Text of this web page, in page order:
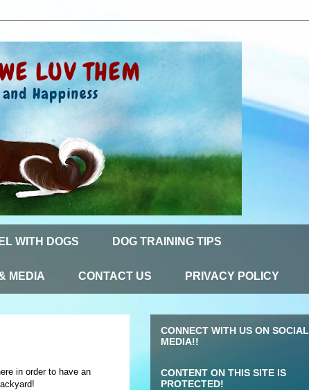
WITH DOGS DOG TRAINING TIPS
MEDIA CONTACT US PRIVACY POLICY
in order to have an
CONNECT WITH US ON SOCIAL
MEDIA!!
CONTENT ON THIS SITE IS
PROTECTED!